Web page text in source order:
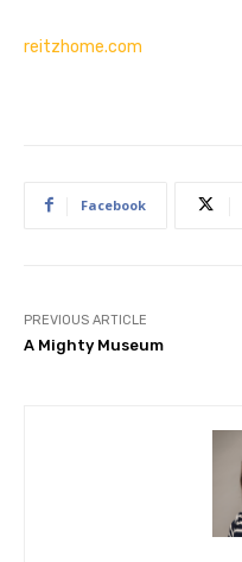
reitzhome.com
Facebook
PREVIOUS ARTICLE
A Mighty Museum